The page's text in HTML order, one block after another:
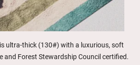
ultra-thick (130#) with a luxurious, soft
and Forest Stewardship Council certified.